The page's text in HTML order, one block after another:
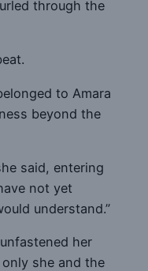
through the
to Amara
beyond the
said, entering
not yet
understand.”
her
she and the